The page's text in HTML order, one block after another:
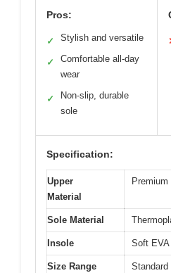
Pros:
✓ Stylish and versatile
✓
Comfortable all-day
wear
✓
Non-slip, durable
sole
Specification:
Upper
Material
Sole Material
Insole Soft EVA
Size Range